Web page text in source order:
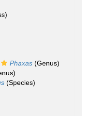
Phaxas (Genus)
(Species)